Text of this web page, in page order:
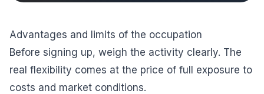
Advantages and limits of the occupation
Before signing up, weigh the activity clearly. The
real flexibility comes at the price of full exposure to
costs and market conditions.